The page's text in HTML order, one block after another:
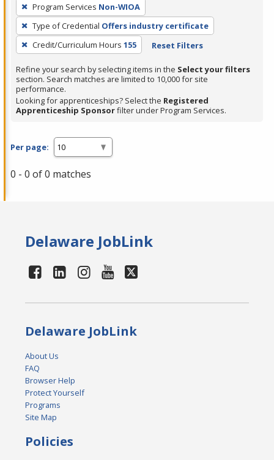
filter,
press
Enter
or
Spacebar.
Program Services Non-WIOA
Type of Credential Offers industry certificate
Credit/Curriculum Hours 155 Reset Filters
Refine your search by selecting items in the Select your filters
section. Search matches are limited to 10,000 for site
performance.
Looking for apprenticeships? Select the Registered
Apprenticeship Sponsorfilter under Program Services.
Per page:
0 - 0 of 0 matches
Delaware JobLink
Delaware JobLink
About Us
FAQ
Browser Help
Protect Yourself
Programs
Site Map
Policies